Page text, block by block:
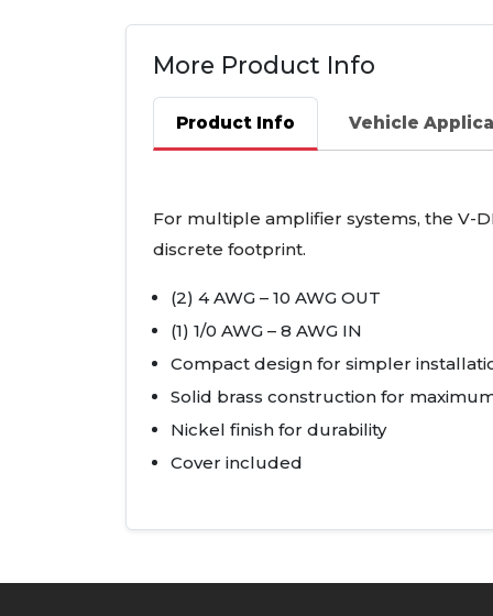
More Product Info
Product Info Vehicle
For multiple amplifier systems, the V-
discrete footprint.
(2) 4AWG – 10 AWG OUT
(1) 1/0 AWG – 8 AWG IN
Compact design for simpler
Solid brass construction for
Nickel finish for durability
Cover included